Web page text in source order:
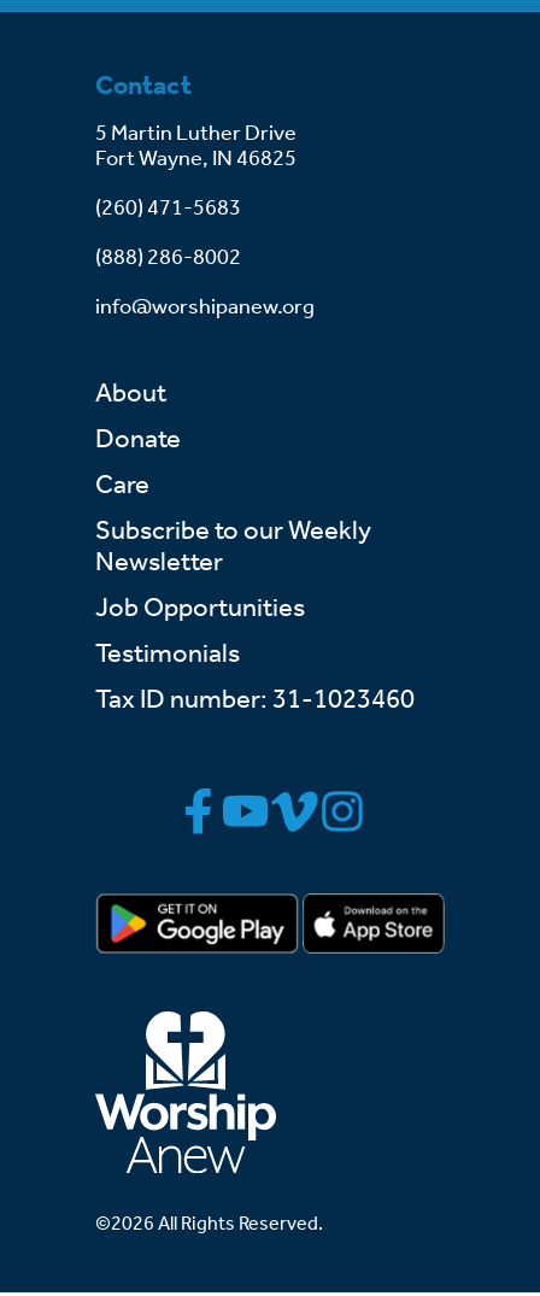
©2026 All Rights Reserved.
Contact
5 Martin Luther Drive
Fort Wayne, IN 46825
(260) 471-5683
(888) 286-8002
info@worshipanew.org
About
Donate
Care
Subscribe to our Weekly
Newsletter
Job Opportunities
Testimonials
Tax ID number: 31-1023460